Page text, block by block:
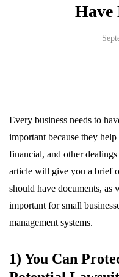
Have
Every business needs to
important because they
financial, and other
article will give you a brief
should have documents, as
important for small
management systems.
1) You Can